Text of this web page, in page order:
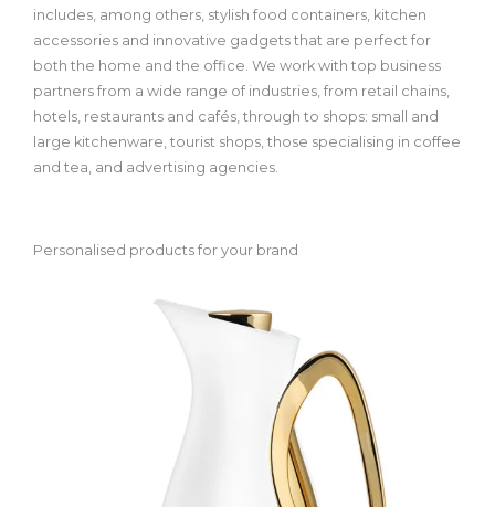
includes, among others, stylish food containers, kitchen
accessories and innovative gadgets that are perfect for
both the home and the office. We work with top business
partners from a wide range of industries, from retail chains,
hotels, restaurants and cafés, through to shops: small and
large kitchenware, tourist shops, those specialising in coffee
and tea, and advertising agencies.
Personalised products for your brand